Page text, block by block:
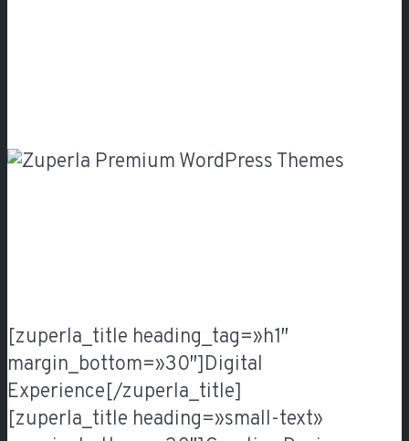
[zuperla_title heading_tag=»h1″
margin_bottom=»30″]Digital
Experience[/zuperla_title]
[zuperla_title heading=»small-text»